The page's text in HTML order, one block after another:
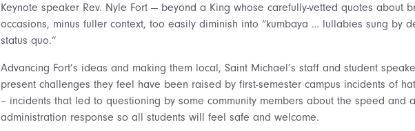
Keynote speaker Rev. Nyle Fort — beyond a King whose carefully-vetted quotes about
occasions, minus fuller context, too easily diminish into “kumbaya … lullabies sung by
status quo.”
Advancing Fort’s ideas and making them local, Saint Michael’s staff and student
present challenges they feel have been raised by first-semester campus incidents of
– incidents that led to questioning by some community members about the speed and
administration response so all students will feel safe and welcome.